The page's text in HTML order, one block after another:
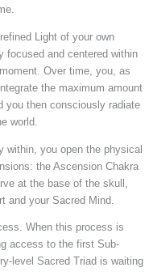
Light of your own
focused and centered within
Over time, you, as
the maximum amount
you then consciously radiate
world.
within, you open the physical
the Ascension Chakra
at the base of the skull,
and your Sacred Mind.
When this process is
access to the first Sub-
level Sacred Triad is waiting